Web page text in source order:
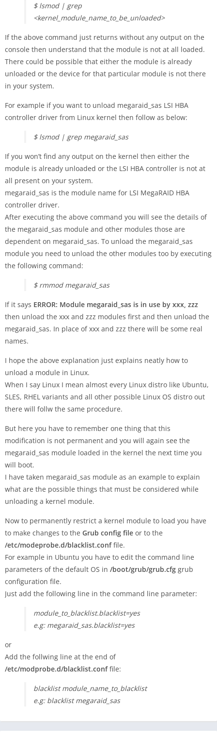
$ lsmod | grep
<kernel_module_name_to_be_unloaded>
If the above command just returns without any output on the
console then understand that the module is not at all loaded.
There could be possible that either the module is already
unloaded or the device for that particular module is not there
in your system.
For example if you want to unload megaraid_sas LSI HBA
controller driver from Linux kernel then follow as below:
$ lsmod | grep megaraid_sas
If you won’t find any output on the kernel then either the
module is already unloaded or the LSI HBA controller is not at
all present on your system.
megaraid_sas is the module name for LSI MegaRAID HBA
controller driver.
After executing the above command you will see the details of
the megaraid_sas module and other modules those are
dependent on megaraid_sas. To unload the megaraid_sas
module you need to unload the other modules too by executing
the following command:
$ rmmod megaraid_sas
If it says ERROR: Module megaraid_sas is in use by xxx, zzz
then unload the xxx and zzz modules first and then unload the
megaraid_sas. In place of xxx and zzz there will be some real
names.
I hope the above explanation just explains neatly how to
unload a module in Linux.
When I say Linux I mean almost every Linux distro like Ubuntu,
SLES, RHEL variants and all other possible Linux OS distro out
there will follw the same procedure.
But here you have to remember one thing that this
modification is not permanent and you will again see the
megaraid_sas module loaded in the kernel the next time you
will boot.
I have taken megaraid_sas module as an example to explain
what are the possible things that must be considered while
unloading a kernel module.
Now to permanently restrict a kernel module to load you have
to make changes to the Grub config file or to the
/etc/modeprobe.d/blacklist.conffile.
For example in Ubuntu you have to edit the command line
parameters of the default OS in /boot/grub/grub.cfg grub
configuration file.
Just add the following line in the command line parameter:
module_to_blacklist.blacklist=yes
e.g: megaraid_sas.blacklist=yes
or
Add the follwing line at the end of
/etc/modprobe.d/blacklist.conffile:
blacklist module_name_to_blacklist
e.g: blacklist megaraid_sas